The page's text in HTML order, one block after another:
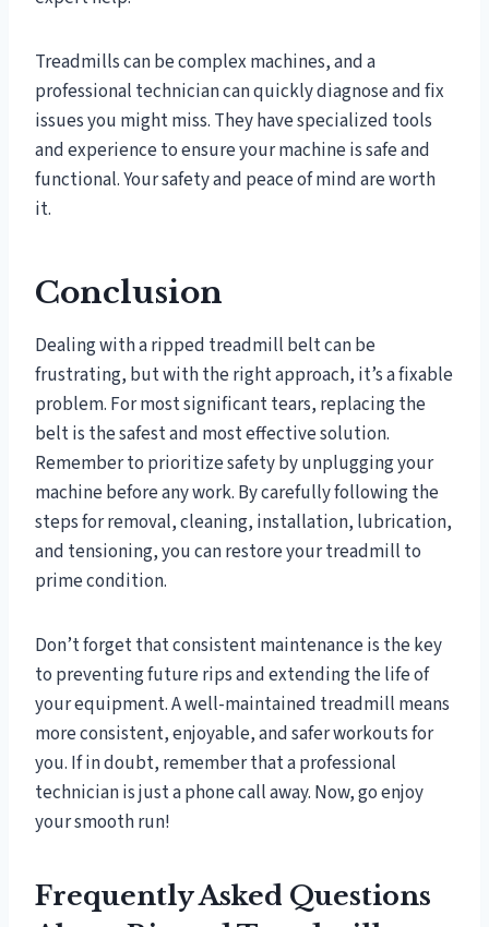
Treadmills can be complex machines, and a
professional technician can quickly diagnose and fix
issues you might miss. They have specialized tools
and experience to ensure your machine is safe and
functional. Your safety and peace of mind are worth
it.
Conclusion
Dealing with a ripped treadmill belt can be
frustrating, but with the right approach, it’s a fixable
problem. For most significant tears, replacing the
belt is the safest and most effective solution.
Remember to prioritize safety by unplugging your
machine before any work. By carefully following the
steps for removal, cleaning, installation, lubrication,
and tensioning, you can restore your treadmill to
prime condition.
Don’t forget that consistent maintenance is the key
to preventing future rips and extending the life of
your equipment. A well-maintained treadmill means
more consistent, enjoyable, and safer workouts for
you. If in doubt, remember that a professional
technician is just a phone call away. Now, go enjoy
your smooth run!
Frequently Asked Questions